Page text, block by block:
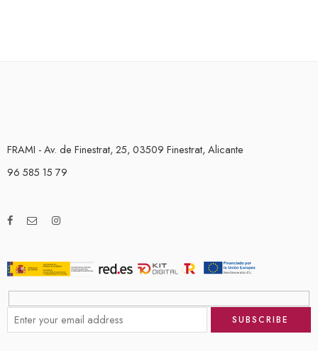
FRAMI - Av. de Finestrat, 25, 03509 Finestrat, Alicante
96 585 15 79